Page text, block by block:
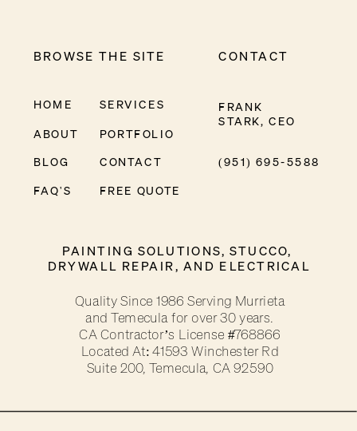
HOME
ABOUT
BLOG
PORTFOLIO
SERVICES
CONTACT
BROWSE THE SITE
FRANK
STARK, CEO
(951) 695-5588
CONTACT
PAINTING SOLUTIONS, STUCCO,
DRYWALL REPAIR, AND ELECTRICAL
Quality Since 1986 Serving Murrieta
and Temecula for over 30 years.
CA Contractor’s License #768866
Located At: 41593 Winchester Rd
Suite 200, Temecula, CA 92590
FAQ'S FREE QUOTE